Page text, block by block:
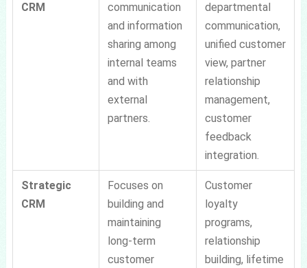
CRM
communication
and information
sharing among
internal teams
and with
external
partners.
departmental
communication,
unified customer
view, partner
relationship
management,
customer
feedback
integration.
Strategic
CRM
Focuses on
building and
maintaining
long-term
customer
Customer
loyalty
programs,
relationship
building, lifetime